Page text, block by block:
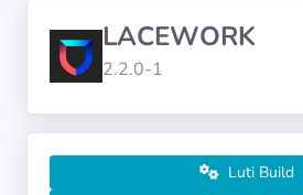
Preprod
About
FILTERS
LACEWORK
2.2.0-1
Luti Build